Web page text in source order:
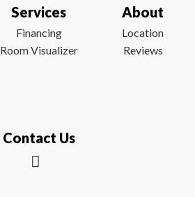
Services
Financing
Room Visualizer
About
Location
Reviews
Contact Us